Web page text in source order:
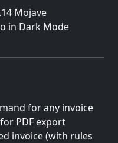
Mojave
in Dark Mode
for any invoice
PDF export
invoice (with rules